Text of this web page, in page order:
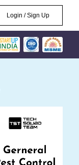
Login / Sign Up